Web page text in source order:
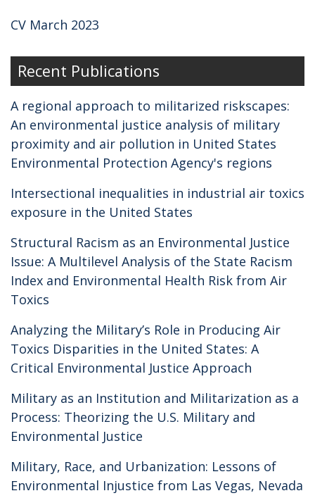
CV March 2023
Recent Publications
A regional approach to militarized riskscapes:
An environmental justice analysis of military
proximity and air pollution in United States
Environmental Protection Agency's regions
Intersectional inequalities in industrial air toxics
exposure in the United States
Structural Racism as an Environmental Justice
Issue: A Multilevel Analysis of the State Racism
Index and Environmental Health Risk from Air
Toxics
Analyzing the Military’s Role in Producing Air
Toxics Disparities in the United States: A
Critical Environmental Justice Approach
Military as an Institution and Militarization as a
Process: Theorizing the U.S. Military and
Environmental Justice
Military, Race, and Urbanization: Lessons of
Environmental Injustice from Las Vegas, Nevada